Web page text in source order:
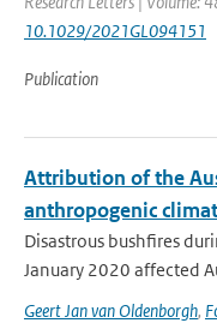
10.1029/2021GL094151
Publication
Attribution of the
anthropogenic
Disastrous bushfires
January 2020 affected
Geert Jan van Oldenborgh,